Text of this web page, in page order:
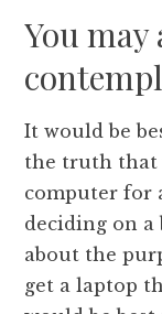
You
It would be
the truth that
computer for
deciding on a
about the
get a laptop